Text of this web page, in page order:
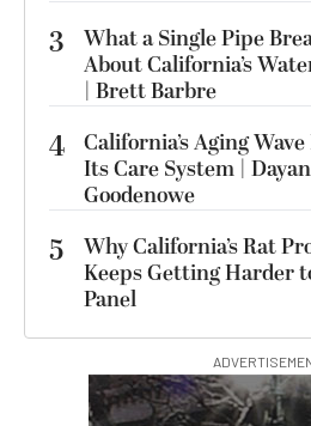
3
What a Single Pipe
About California’s
| Brett Barbre
4 California’s Aging
Its Care System | Dayan
Goodenowe
5
Why California’s Rat
Keeps Getting Harder
Panel